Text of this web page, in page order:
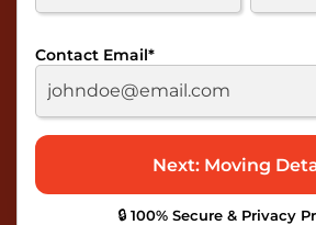
Contact Email*
🔒 100% Secure & Privacy